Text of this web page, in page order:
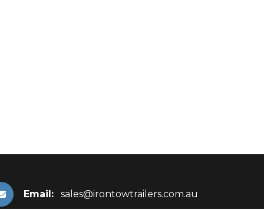
Email: sales@irontowtrailers.com.au